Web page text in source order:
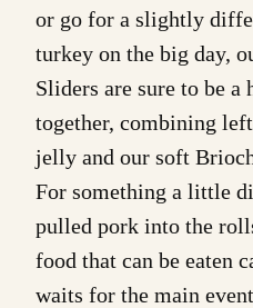
or go for a slightly
turkey on the big day,
Sliders are sure to be a
together, combining
jelly and our soft
For something a little
pulled pork into the
food that can be eaten
waits for the main